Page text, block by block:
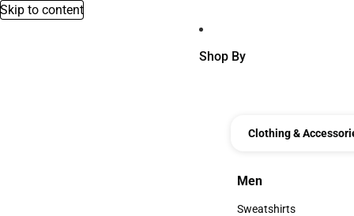
Skip to content
Shop By
Clothing &
Men
Men
Sweatshirts